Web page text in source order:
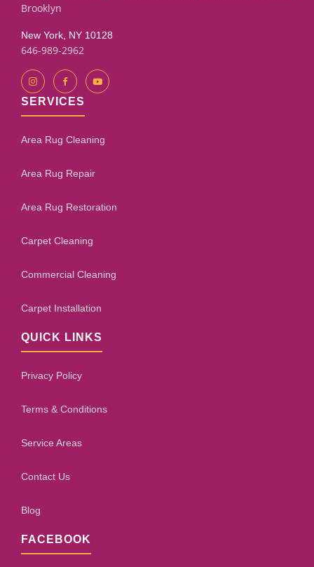
Brooklyn
New York, NY 10128
646-989-2962
SERVICES
Area Rug Cleaning
Area Rug Repair
Area Rug Restoration
Carpet Cleaning
Commercial Cleaning
Carpet Installation
QUICK LINKS
Privacy Policy
Terms & Conditions
Service Areas
Contact Us
Blog
FACEBOOK